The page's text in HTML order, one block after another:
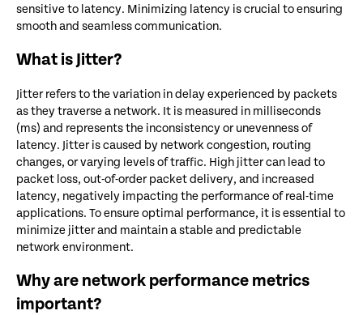
sensitive to latency. Minimizing latency is crucial to ensuring
smooth and seamless communication.
What is Jitter?
Jitter refers to the variation in delay experienced by packets
as they traverse a network. It is measured in milliseconds
(ms) and represents the inconsistency or unevenness of
latency. Jitter is caused by network congestion, routing
changes, or varying levels of traffic. High jitter can lead to
packet loss, out-of-order packet delivery, and increased
latency, negatively impacting the performance of real-time
applications. To ensure optimal performance, it is essential to
minimize jitter and maintain a stable and predictable
network environment.
Why are network performance metrics
important?